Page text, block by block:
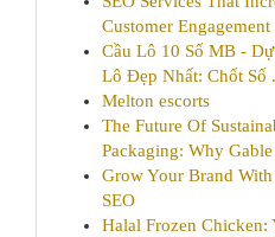
Customer Engagement
Cầu Lô 10 Số MB -
Lô Đẹp Nhất: Chốt Số
Melton escorts
The Future Of
Packaging: Why Gable
Grow Your Brand
SEO
Halal Frozen Chicken: